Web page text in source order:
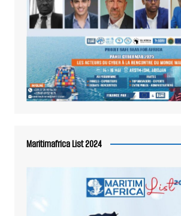
Maritimafrica List 2024